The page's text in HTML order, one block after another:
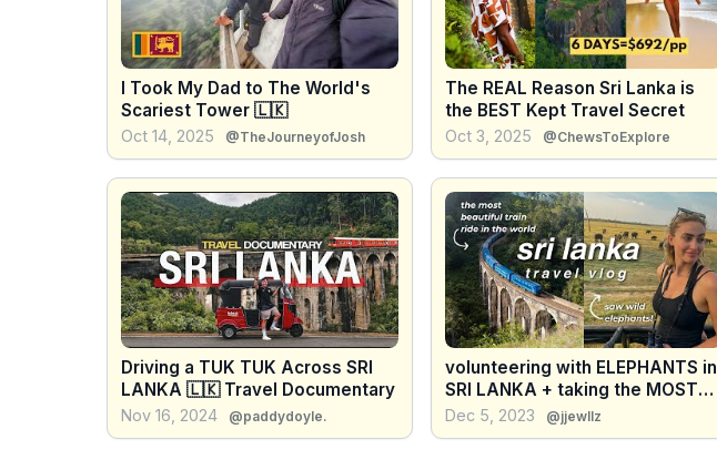
I Took My Dad to The World's
Scariest Tower 🇱🇰
Oct 14, 2025 @TheJourneyofJosh
The REAL Reason Sri Lanka is
the BEST Kept Travel Secret
Oct 3, 2025 @ChewsToExplore
Driving a TUK TUK Across SRI
LANKA 🇱🇰 Travel Documentary
Nov 16, 2024 @paddydoyle.
volunteering with ELEPHANTS in
SRI LANKA + taking the MOST
BEAUTIFUL TRAIN RIDE in the
world
Dec 5, 2023 @jjewllz